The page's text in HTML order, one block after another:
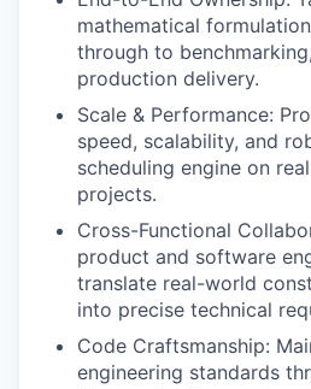
mathematical
through to
production delivery.
Scale & Performance:
speed, scalability, and
scheduling engine on
projects.
Cross-Functional
product and software
translate real-world
into precise technical
Code Craftsmanship:
engineering standards